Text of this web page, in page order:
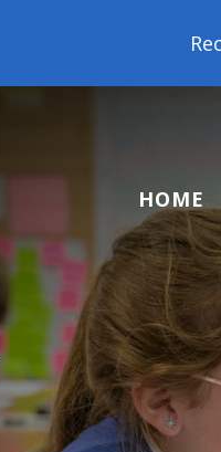
Reception Starters
HOME